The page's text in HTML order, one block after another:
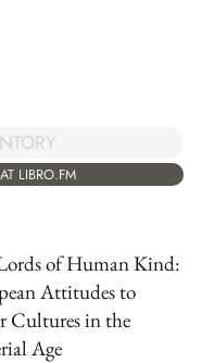
LIBRO.FM
of Human Kind:
Attitudes to
Cultures in the
Age